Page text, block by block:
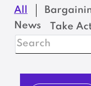
All
News
Take